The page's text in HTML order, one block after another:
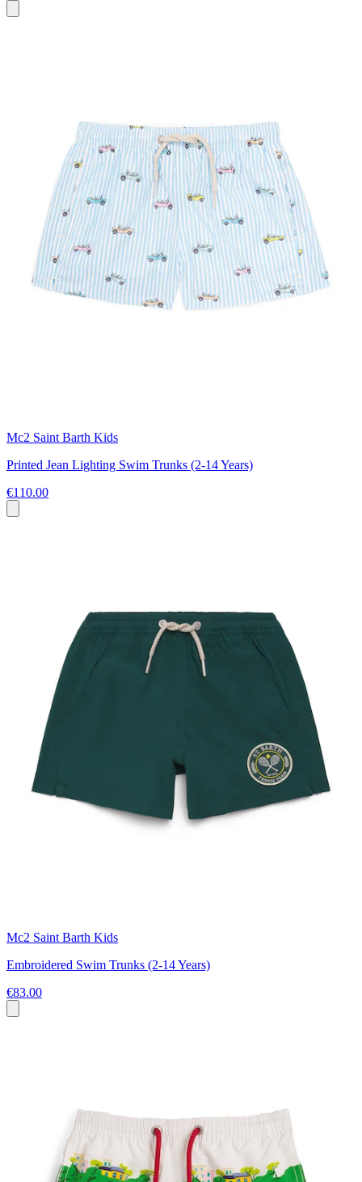
Mc2 Saint Barth Kids
Printed Jean Lighting Swim Trunks (2-14 Years)
€110.00
Mc2 Saint Barth Kids
Embroidered Swim Trunks (2-14 Years)
€83.00